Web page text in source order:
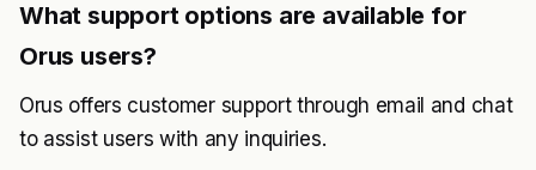
What support options are available for
Orus users?
Orus offers customer support through email and chat
to assist users with any inquiries.